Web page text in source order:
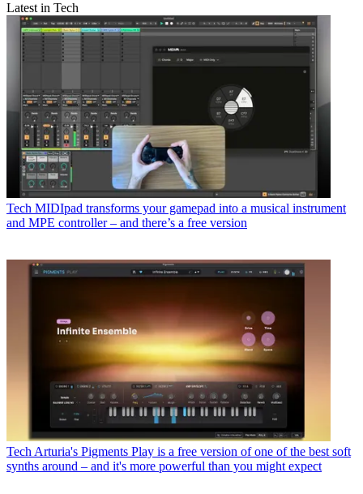
Latest in Tech
Tech MIDIpad transforms your gamepad into a musical instrument
and MPE controller – and there’s a free version
TechArturia's Pigments Play is a free version of one of the best soft
synths around – and it's more powerful than you might expect